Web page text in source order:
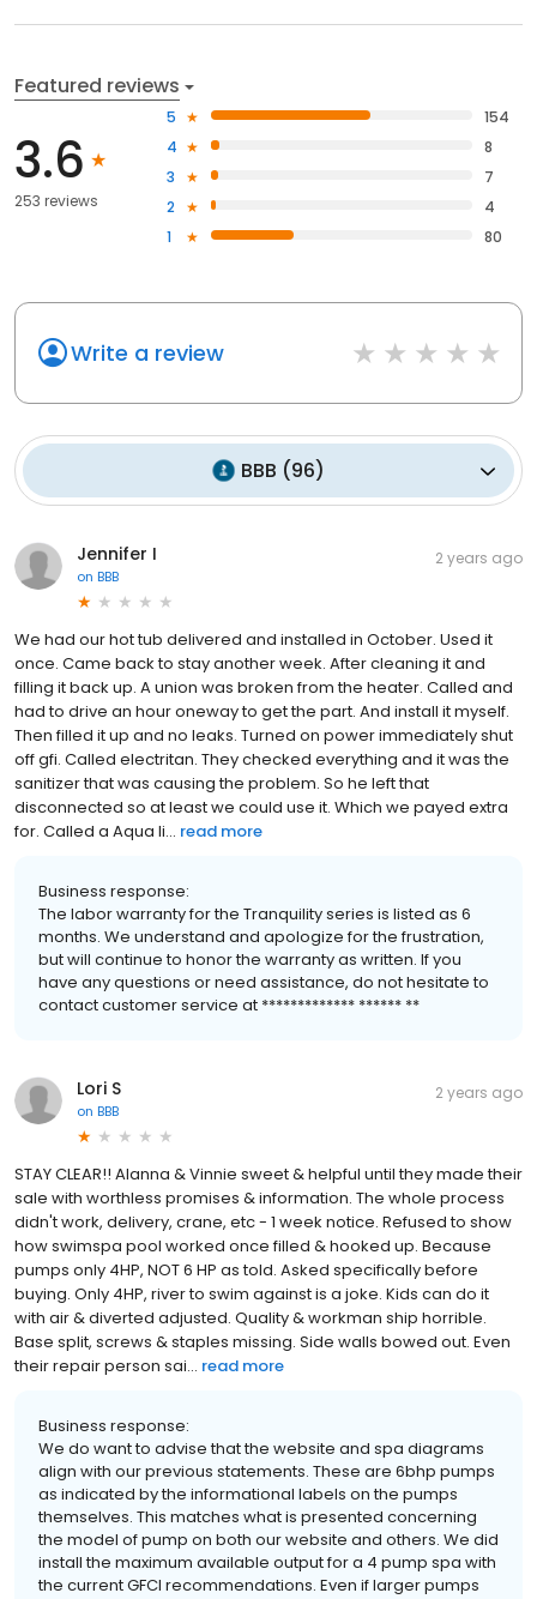
Featured reviews
3.6
253 reviews
5
154
4
8
3
7
2
4
1
80
Write a review
BBB (96)
Jennifer I
on BBB
2 years ago
We had our hot tub delivered and installed in October. Used it
once. Came back to stay another week. After cleaning it and
filling it back up. A union was broken from the heater. Called and
had to drive an hour oneway to get the part. And install it myself.
Then filled it up and no leaks. Turned on power immediately shut
off gfi. Called electritan. They checked everything and it was the
sanitizer that was causing the problem. So he left that
disconnected so at least we could use it. Which we payed extra
for. Called a Aqua li... read more
Business response:
The labor warranty for the Tranquility series is listed as 6
months. We understand and apologize for the frustration,
but will continue to honor the warranty as written. If you
have any questions or need assistance, do not hesitate to
contact customer service at ************* ****** **
Lori S
on BBB
2 years ago
STAY CLEAR!! Alanna & Vinnie sweet & helpful until they made their
sale with worthless promises & information. The whole process
didn't work, delivery, crane, etc - 1 week notice. Refused to show
how swimspa pool worked once filled & hooked up. Because
pumps only 4HP, NOT 6 HP as told. Asked specifically before
buying. Only 4HP, river to swim against is a joke. Kids can do it
with air & diverted adjusted. Quality & workman ship horrible.
Base split, screws & staples missing. Side walls bowed out. Even
their repair person sai... read more
Business response:
We do want to advise that the website and spa diagrams
align with our previous statements. These are 6bhp pumps
as indicated by the informational labels on the pumps
themselves. This matches what is presented concerning
the model of pump on both our website and others. We did
install the maximum available output for a 4 pump spa with
the current GFCI recommendations. Even if larger pumps